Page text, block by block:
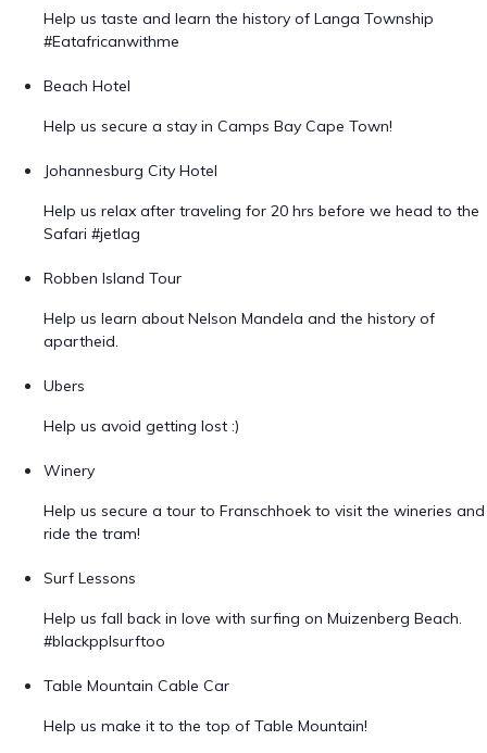
Help us taste and learn the history of Langa Township
#Eatafricanwithme
Beach Hotel
Help us secure a stay in Camps Bay Cape Town!
Johannesburg City Hotel
Help us relax after traveling for 20 hrs before we head to the
Safari #jetlag
Robben Island Tour
Help us learn about Nelson Mandela and the history of
apartheid.
Ubers
Help us avoid getting lost :)
Winery
Help us secure a tour to Franschhoek to visit the wineries and
ride the tram!
Surf Lessons
Help us fall back in love with surfing on Muizenberg Beach.
#blackpplsurftoo
Table Mountain Cable Car
Help us make it to the top of Table Mountain!